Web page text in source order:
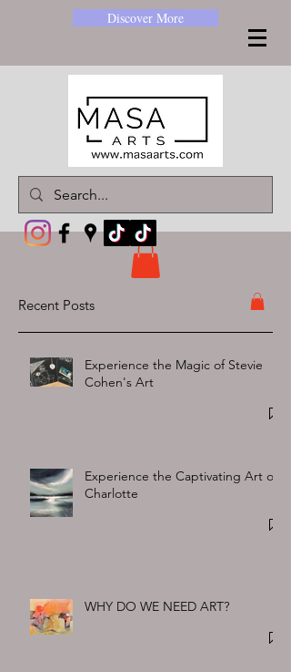
Discover More
Recent Posts
Experience the Magic of Stevie
Cohen's Art
Experience the Captivating Art of
Charlotte
WHY DO WE NEED ART?